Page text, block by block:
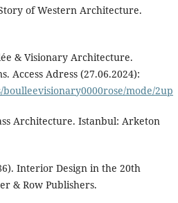
of Western Architecture.
& Visionary Architecture.
Access Adress (27.06.2024):
mode/2up
Architecture. Istanbul: Arketon
Interior Design in the 20th
& Row Publishers.